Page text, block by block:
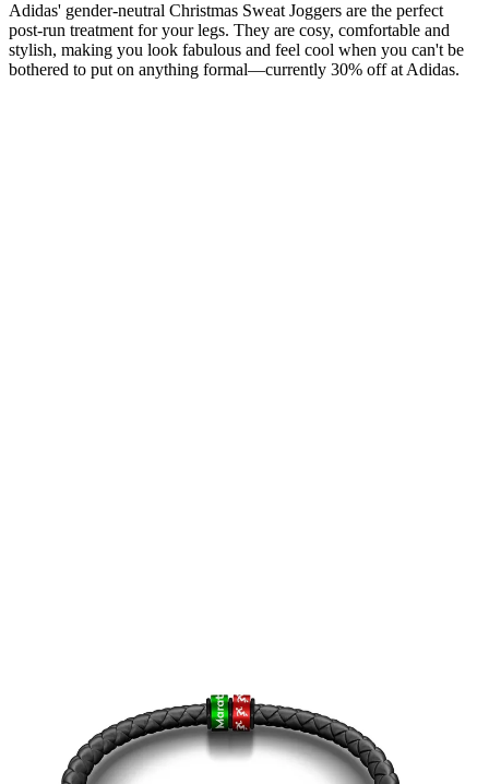
Adidas' gender-neutral Christmas Sweat Joggers are the perfect
post-run treatment for your legs. They are cosy, comfortable and
stylish, making you look fabulous and feel cool when you can't be
bothered to put on anything formal—currently 30% off at Adidas.